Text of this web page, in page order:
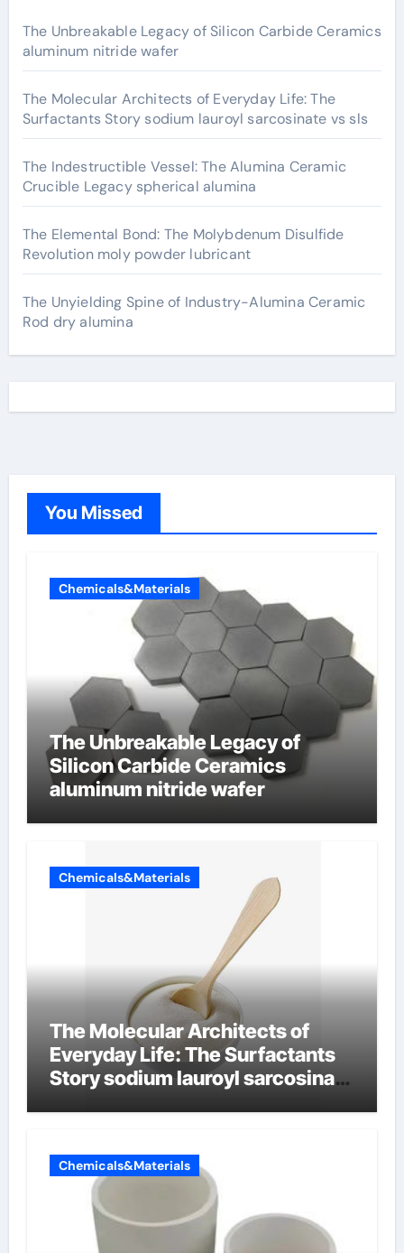
The Unbreakable Legacy of Silicon Carbide Ceramics
aluminum nitride wafer
The Molecular Architects of Everyday Life: The
Surfactants Story sodium lauroyl sarcosinate vs sls
The Indestructible Vessel: The Alumina Ceramic
Crucible Legacy spherical alumina
The Elemental Bond: The Molybdenum Disulfide
Revolution moly powder lubricant
The Unyielding Spine of Industry-Alumina Ceramic
Rod dry alumina
You Missed
Chemicals&Materials
The Unbreakable Legacy of
Silicon Carbide Ceramics
aluminum nitride wafer
Chemicals&Materials
The Molecular Architects of
Everyday Life: The Surfactants
Story sodium lauroyl sarcosinate
Chemicals&Materials